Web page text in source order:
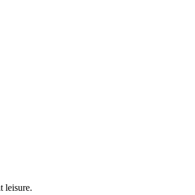
leisure.